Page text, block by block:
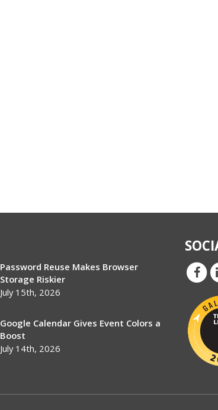
Password Reuse Makes Browser
Storage Riskier
July 15th, 2026
Google Calendar Gives Event Colors a
Boost
July 14th, 2026